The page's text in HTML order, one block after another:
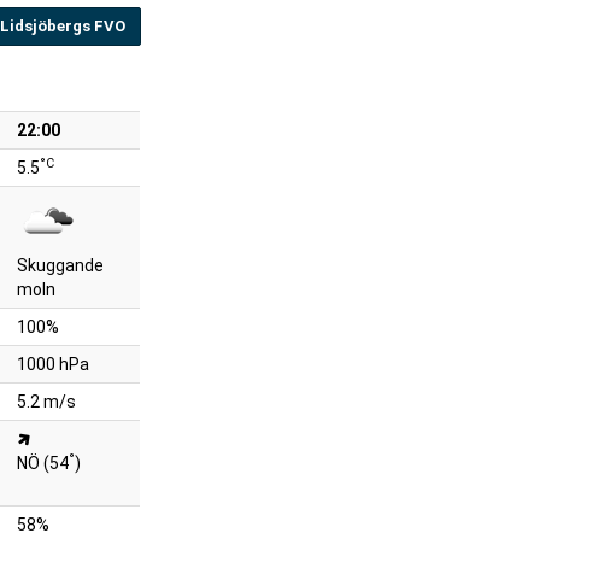
Lidsjöbergs FVO
22:00
5.5°C
Skuggande
moln
100%
1000 hPa
5.2 m/s
NÖ (54°)
58%